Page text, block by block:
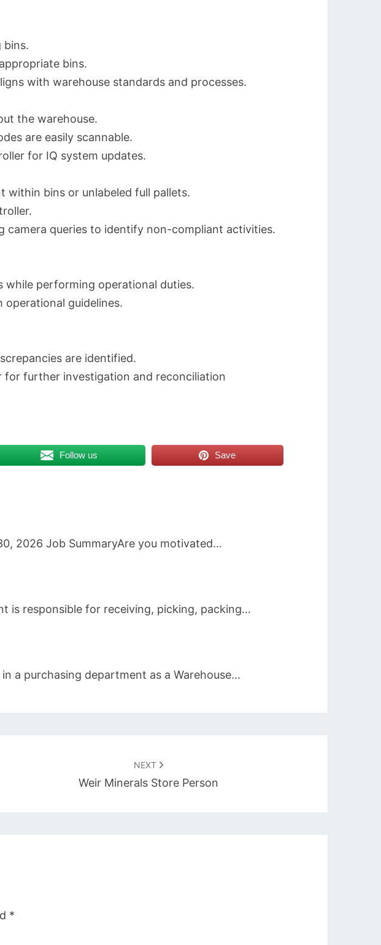
bins.
bins.
with warehouse standards and processes.
the warehouse.
are easily scannable.
for IQ system updates.
bins or unlabeled full pallets.
queries to identify non-compliant activities.
while performing operational duties.
guidelines.
are identified.
further investigation and reconciliation
Follow us Save
2026 Job SummaryAre you motivated…
is responsible for receiving, picking, packing…
a purchasing department as a Warehouse…
NEXT
Weir Minerals Store Person
*